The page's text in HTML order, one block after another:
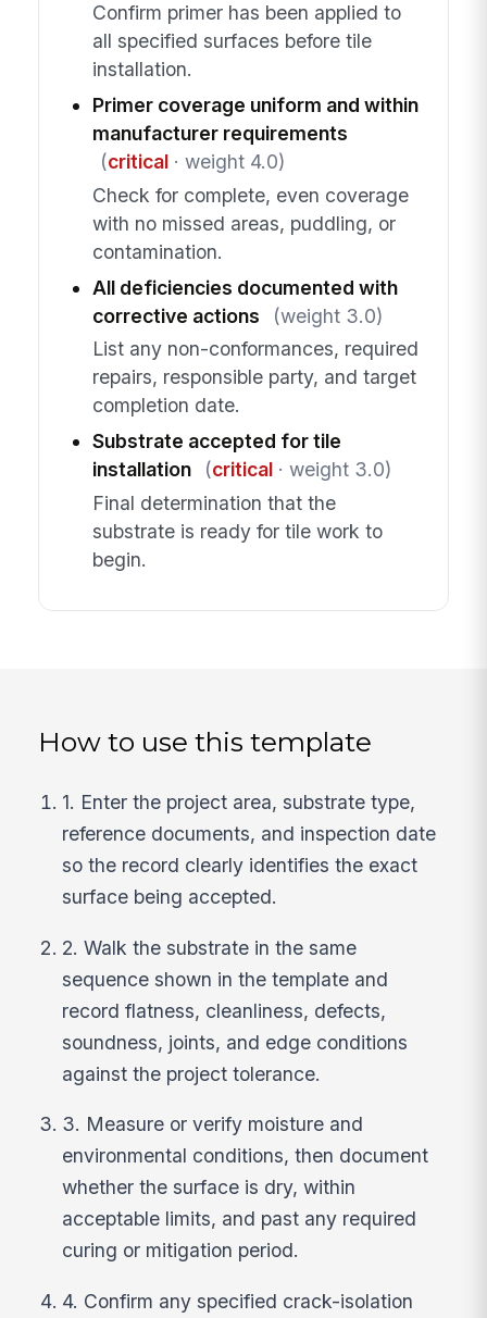
Confirm primer has been applied to
all specified surfaces before tile
installation.
Primer coverage uniform and within
manufacturer requirements
(critical· weight 4.0)
Check for complete, even coverage
with no missed areas, puddling, or
contamination.
All deficiencies documented with
corrective actions
(weight 3.0)
List any non-conformances, required
repairs, responsible party, and target
completion date.
Substrate accepted for tile
installation
(critical· weight 3.0)
Final determination that the
substrate is ready for tile work to
begin.
How to use this template
1. Enter the project area, substrate type,
reference documents, and inspection date
so the record clearly identifies the exact
surface being accepted.
2. Walk the substrate in the same
sequence shown in the template and
record flatness, cleanliness, defects,
soundness, joints, and edge conditions
against the project tolerance.
3. Measure or verify moisture and
environmental conditions, then document
whether the surface is dry, within
acceptable limits, and past any required
curing or mitigation period.
4. Confirm any specified crack-isolation